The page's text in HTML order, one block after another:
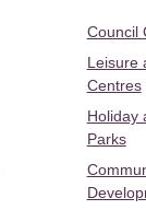
Council
Leisure
Centres
Holiday
Parks